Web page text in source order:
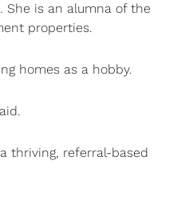
She is an alumna of the
properties.
homes as a hobby.
thriving, referral-based